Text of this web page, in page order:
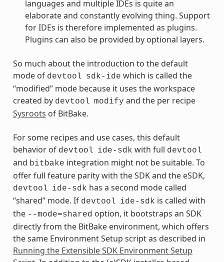
languages and multiple IDEs is quite an
elaborate and constantly evolving thing. Support
for IDEs is therefore implemented as plugins.
Plugins can also be provided by optional layers.
So much about the introduction to the default
mode of devtool sdk-ide which is called the
“modified” mode because it uses the workspace
created by devtool modify and the per recipe
Sysroots of BitBake.
For some recipes and use cases, this default
behavior of devtool ide-sdk with full devtool
and bitbake integration might not be suitable. To
offer full feature parity with the SDK and the eSDK,
devtool ide-sdk has a second mode called
“shared” mode. If devtool ide-sdk is called with
the --mode=shared option, it bootstraps an SDK
directly from the BitBake environment, which offers
the same Environment Setup script as described in
Running the Extensible SDK Environment Setup